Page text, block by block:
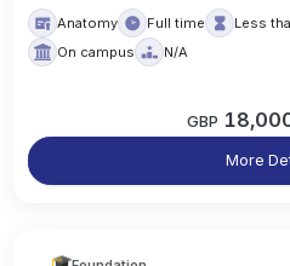
Anatomy Full time Less
On campus
N/A
GBP
More